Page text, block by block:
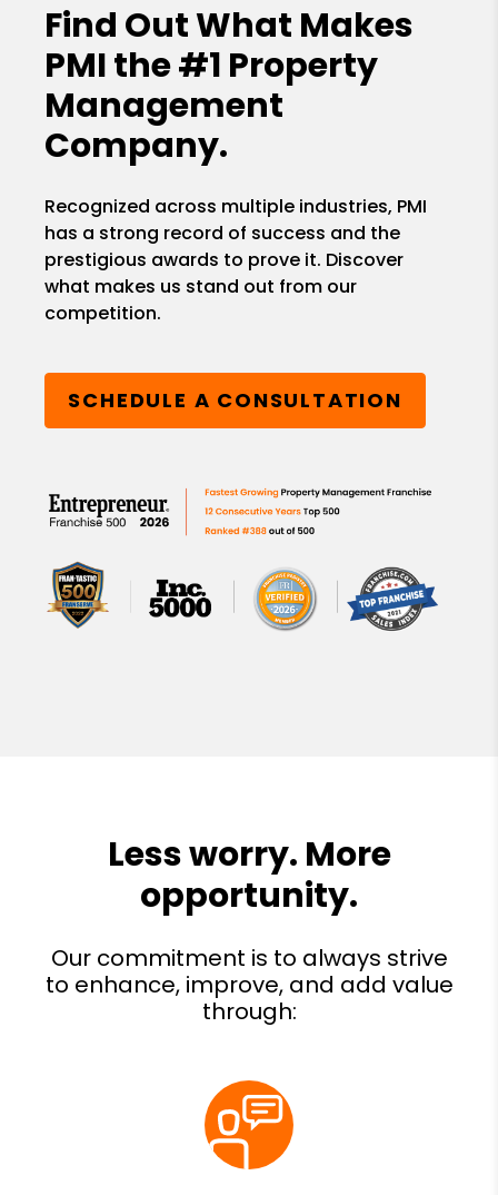
Find Out What Makes
PMI the#1 Property
Management
Company.
Recognized across multiple industries, PMI
has a strong record of success and the
prestigious awards to prove it. Discover
what makes us stand out from our
competition.
SCHEDULE A CONSULTATION